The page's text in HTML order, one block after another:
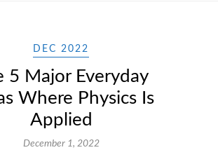
DEC 2022
5 Major Everyday
Where Physics Is
Applied
December 1, 2022